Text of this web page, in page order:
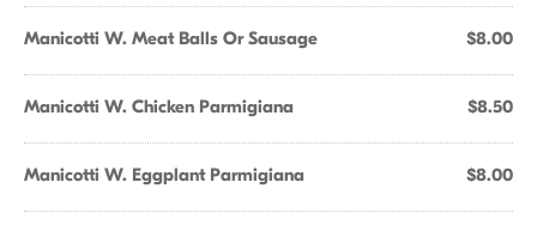
Manicotti W. Meat Balls Or Sausage $8.00
Manicotti W. Chicken Parmigiana $8.50
Manicotti W. Eggplant Parmigiana $8.00